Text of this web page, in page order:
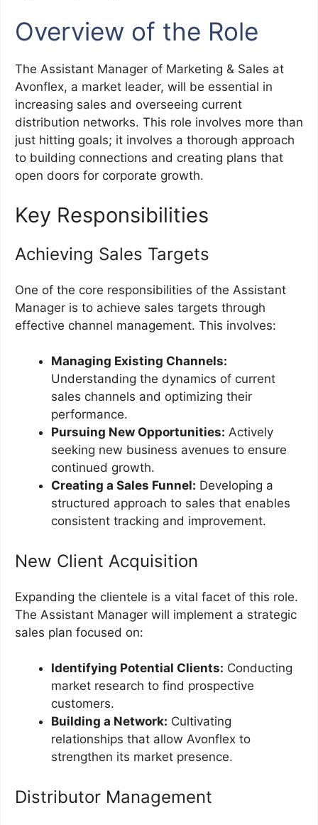
Overview of the Role
The Assistant Manager of Marketing & Sales at
Avonflex, a market leader, will be essential in
increasing sales and overseeing current
distribution networks. This role involves more than
just hitting goals; it involves a thorough approach
to building connections and creating plans that
open doors for corporate growth.
Key Responsibilities
Achieving Sales Targets
One of the core responsibilities of the Assistant
Manager is to achieve sales targets through
effective channel management. This involves:
Managing Existing Channels:
Understanding the dynamics of current
sales channels and optimizing their
performance.
Pursuing New Opportunities: Actively
seeking new business avenues to ensure
continued growth.
Creating a Sales Funnel: Developing a
structured approach to sales that enables
consistent tracking and improvement.
New Client Acquisition
Expanding the clientele is a vital facet of this role.
The Assistant Manager will implement a strategic
sales plan focused on:
Identifying Potential Clients: Conducting
market research to find prospective
customers.
Building a Network: Cultivating
relationships that allow Avonflex to
strengthen its market presence.
Distributor Management